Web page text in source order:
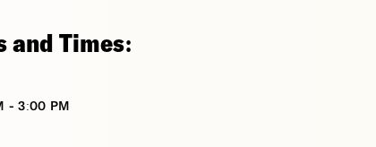
and Times:
- 3:00 PM